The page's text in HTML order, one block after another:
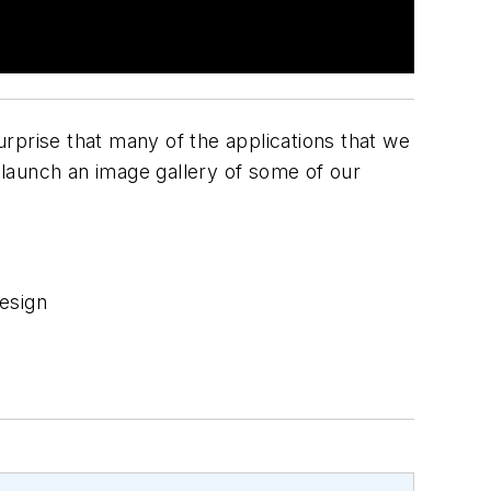
that many of the applications that we
an image gallery of some of our